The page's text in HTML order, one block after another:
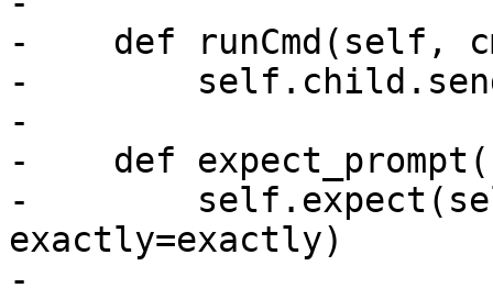
-    def runCmd(self,
-
-
-    def
-
exactly=exactly)
-